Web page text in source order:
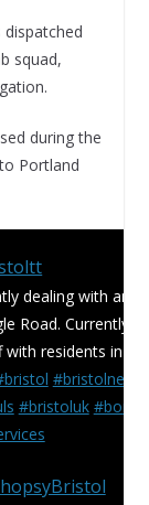
squad,
during the
Portland
dealing with an
Road. Currently
with residents in the
#bristolnews
#bristoluk #bomb